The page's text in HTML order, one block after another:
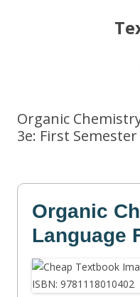
Organic
3e: First
Organic
Language